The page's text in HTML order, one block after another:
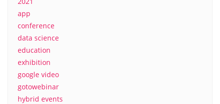
app
conference
data science
education
exhibition
google video
gotowebinar
hybrid events